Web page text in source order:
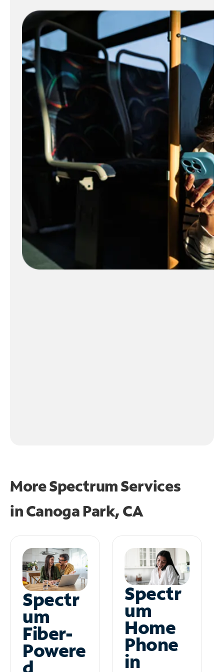
More Spectrum Services
inCanoga Park, CA
Spectr
um
Fiber-
Powere
Spectr
um
Home
Phone
in